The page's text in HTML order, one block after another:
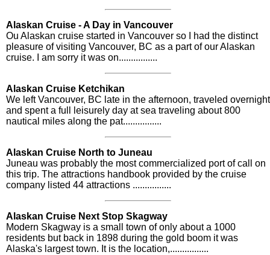
Alaskan Cruise - A Day in Vancouver
Ou Alaskan cruise started in Vancouver so I had the distinct
pleasure of visiting Vancouver, BC as a part of our Alaskan
cruise. I am sorry it was on................
Alaskan Cruise Ketchikan
We left Vancouver, BC late in the afternoon, traveled overnight
and spent a full leisurely day at sea traveling about 800
nautical miles along the pat................
Alaskan Cruise North to Juneau
Juneau was probably the most commercialized port of call on
this trip. The attractions handbook provided by the cruise
company listed 44 attractions ................
Alaskan Cruise Next Stop Skagway
Modern Skagway is a small town of only about a 1000
residents but back in 1898 during the gold boom it was
Alaska's largest town. It is the location,................